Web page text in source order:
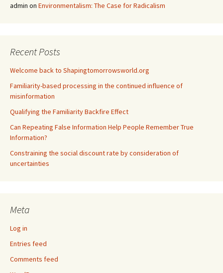
admin on Environmentalism: The Case for Radicalism
Recent Posts
Welcome back to Shapingtomorrowsworld.org
Familiarity-based processing in the continued influence of
misinformation
Qualifying the Familiarity Backfire Effect
Can Repeating False Information Help People Remember True
Information?
Constraining the social discount rate by consideration of
uncertainties
Meta
Log in
Entries feed
Comments feed